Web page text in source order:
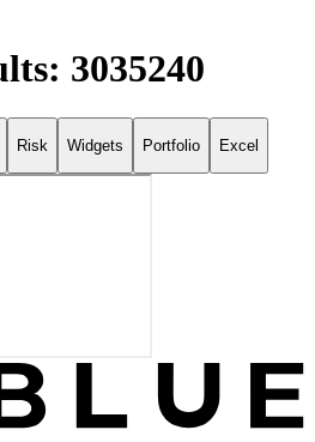
3035240
Risk Widgets Portfolio Excel